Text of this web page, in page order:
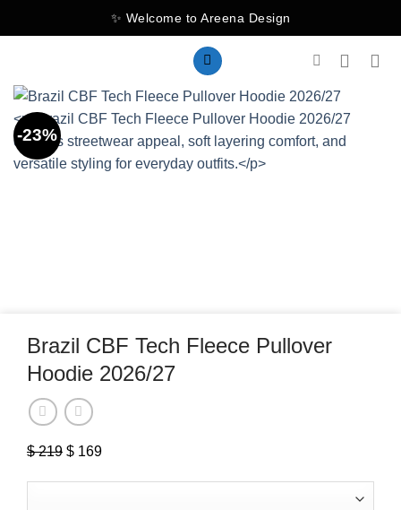
to
✨ Welcome to Areena Design
-23%
Brazil CBF Tech Fleece Pullover
Hoodie 2026/27
$219 Original
$ 169